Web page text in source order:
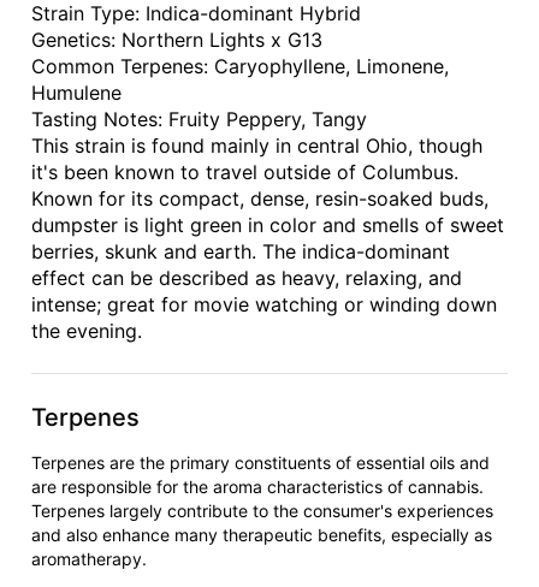
Strain Type: Indica-dominant Hybrid
Genetics: Northern Lights x G13
Common Terpenes: Caryophyllene, Limonene,
Humulene
Tasting Notes: Fruity Peppery, Tangy
This strain is found mainly in central Ohio, though
it's been known to travel outside of Columbus.
Known for its compact, dense, resin-soaked buds,
dumpster is light green in color and smells of sweet
berries, skunk and earth. The indica-dominant
effect can be described as heavy, relaxing, and
intense; great for movie watching or winding down
the evening.
Terpenes
Terpenes are the primary constituents of essential oils and
are responsible for the aroma characteristics of cannabis.
Terpenes largely contribute to the consumer's experiences
and also enhance many therapeutic benefits, especially as
aromatherapy.